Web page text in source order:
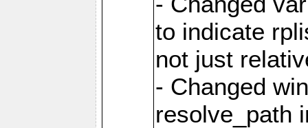
to indicate
not just
- Changed
resolve_path